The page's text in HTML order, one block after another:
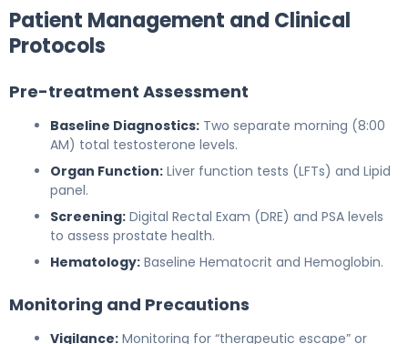
Patient Management and Clinical
Protocols
Pre-treatment Assessment
Baseline Diagnostics: Two separate morning (8:00
AM) total testosterone levels.
Organ Function: Liver function tests (LFTs) and Lipid
panel.
Screening: Digital Rectal Exam (DRE) and PSA levels
to assess prostate health.
Hematology: Baseline Hematocrit and Hemoglobin.
Monitoring and Precautions
Vigilance: Monitoring for “therapeutic escape” or